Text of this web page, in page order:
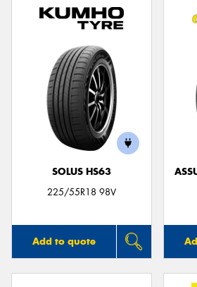
SOLUS HS63
225/55R18 98V
Add to quote